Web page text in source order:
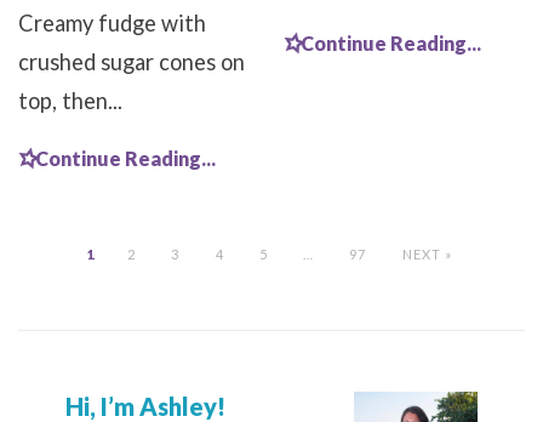
Creamy fudge with
crushed sugar cones on
top, then...
Continue Reading...
Continue Reading...
1 2 3 4 5 97 NEXT »
Hi, I’m Ashley!